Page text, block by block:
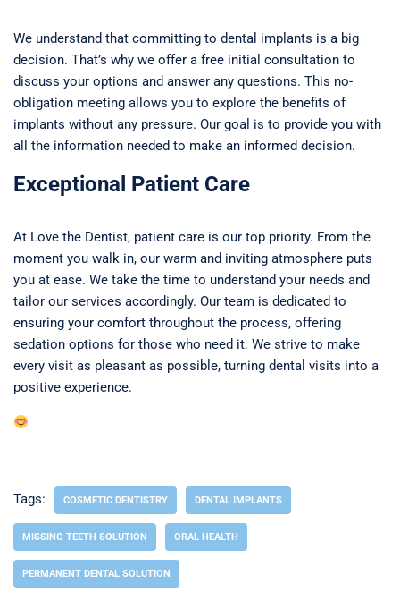
We understand that committing to dental implants is a big
decision. That’s why we offer a free initial consultation to
discuss your options and answer any questions. This no-
obligation meeting allows you to explore the benefits of
implants without any pressure. Our goal is to provide you with
all the information needed to make an informed decision.
Exceptional Patient Care
At Love the Dentist, patient care is our top priority. From the
moment you walk in, our warm and inviting atmosphere puts
you at ease. We take the time to understand your needs and
tailor our services accordingly. Our team is dedicated to
ensuring your comfort throughout the process, offering
sedation options for those who need it. We strive to make
every visit as pleasant as possible, turning dental visits into a
positive experience.
Tags: COSMETIC DENTISTRY DENTAL IMPLANTS
MISSING TEETH SOLUTION ORAL HEALTH
PERMANENT DENTAL SOLUTION